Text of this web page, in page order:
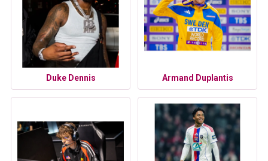
Duke Dennis Armand Duplantis